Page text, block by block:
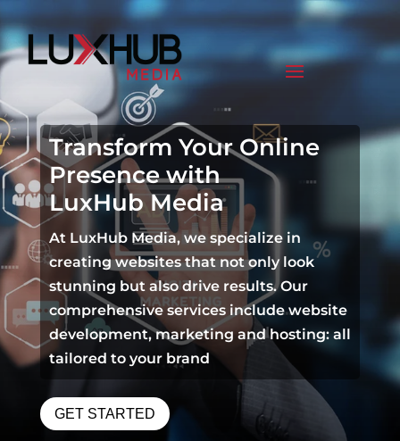
Transform Your Online
Presence with
LuxHub Media
At LuxHub Media, we specialize in
creating websites that not only look
stunning but also drive results. Our
comprehensive services include website
development, marketing and hosting: all
tailored to your brand
GET STARTED